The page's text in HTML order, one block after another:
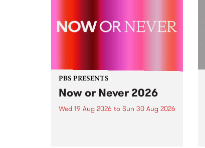
PBS PRESENTS
Now or Never 2026
Wed 19 Aug 2026 to Sun 30 Aug 2026